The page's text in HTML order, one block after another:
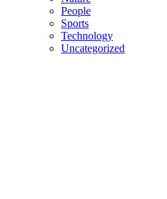
People
Sports
Technology
Uncategorized